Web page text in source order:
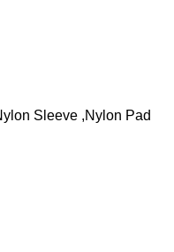
Sleeve ,Nylon Pad